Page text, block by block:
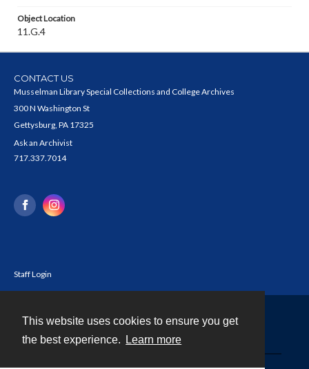
This website uses cookies to ensure you get
the best experience.
Learn more
Object Location
11.G.4
CONTACT US
Musselman Library Special Collections and College Archives
300 N Washington St
Gettysburg, PA 17325
Ask an Archivist
717.337.7014
Staff Login